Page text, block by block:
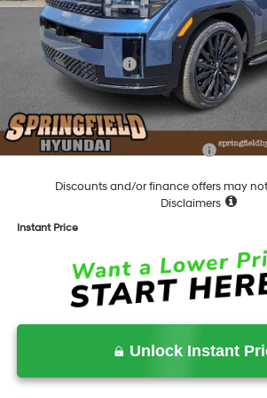
Dealer Discount
Springfield Price
Hyundai Incentives:
Documentation Fee
Final Price
Add. Available Hyundai Incentives:
Discounts and/or finance offers may
Disclaimers
Instant Price
Unlock Instant